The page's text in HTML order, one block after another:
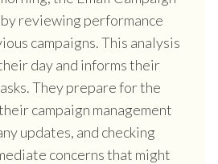
reviewing performance
campaigns. This analysis
day and informs their
They prepare for the
campaign management
updates, and checking
concerns that might